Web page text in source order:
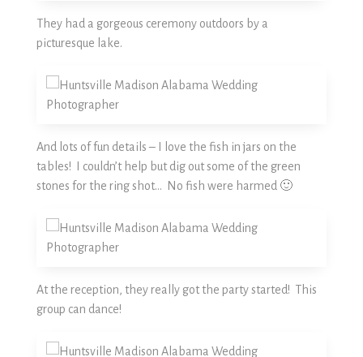
They had a gorgeous ceremony outdoors by a
picturesque lake.
And lots of fun details – I love the fish in jars on the
tables! I couldn’t help but dig out some of the green
stones for the ring shot… No fish were harmed 🙂
At the reception, they really got the party started! This
group can dance!